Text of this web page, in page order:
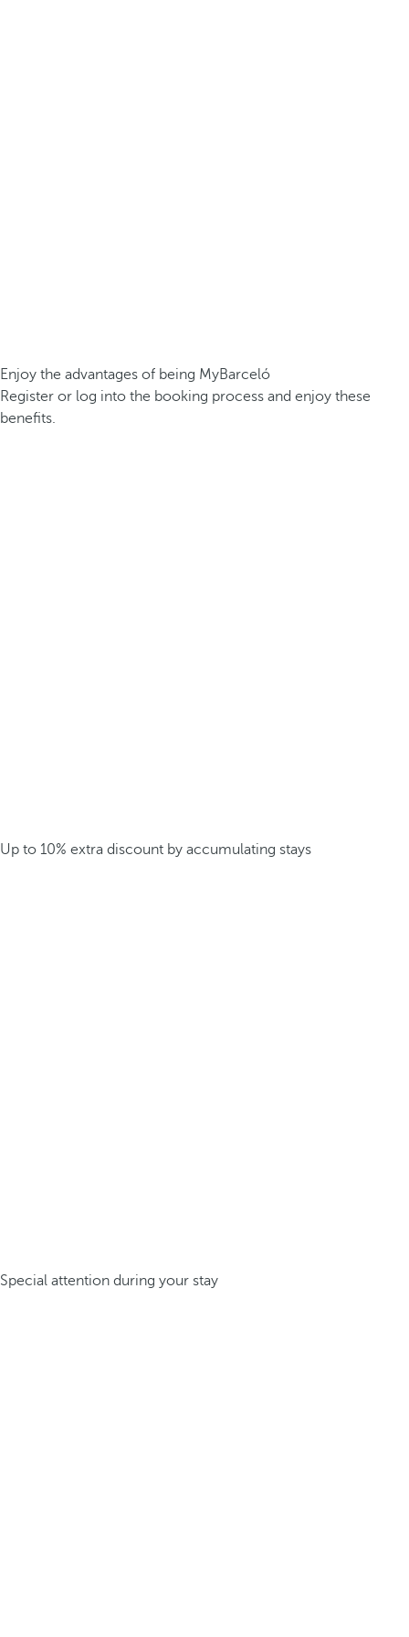
Enjoy the advantages of being MyBarceló
Register or log into the booking process and enjoy these
benefits.
Up to 10% extra discount by accumulating stays
Special attention during your stay